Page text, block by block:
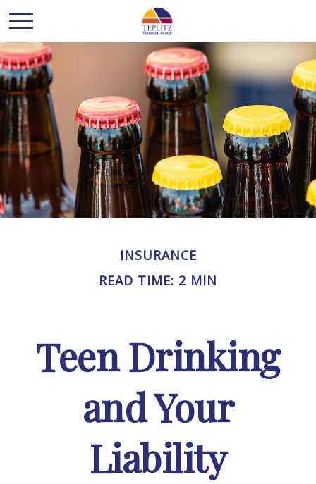
INSURANCE
READ TIME: 2 MIN
Teen Drinking
and Your
Liability